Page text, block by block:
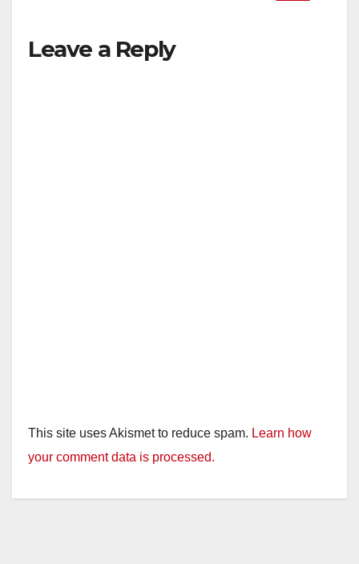
Leave a Reply
This site uses Akismet to reduce spam. Learn how
your comment data is processed.